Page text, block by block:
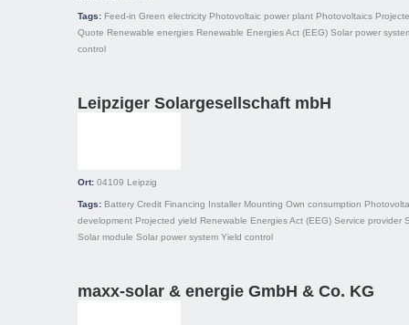
Tags: Feed-in Green electricity Photovoltaic power plant Photovoltaics
Quote Renewable energies Renewable Energies Act (EEG) Solar power
control
Leipziger Solargesellschaft mbH
Ort: 04109 Leipzig
Tags: Battery Credit Financing Installer Mounting Own consumption
development Projected yield Renewable Energies Act (EEG) Service provider
Solar module Solar power system Yield control
maxx-solar & energie GmbH & Co. KG